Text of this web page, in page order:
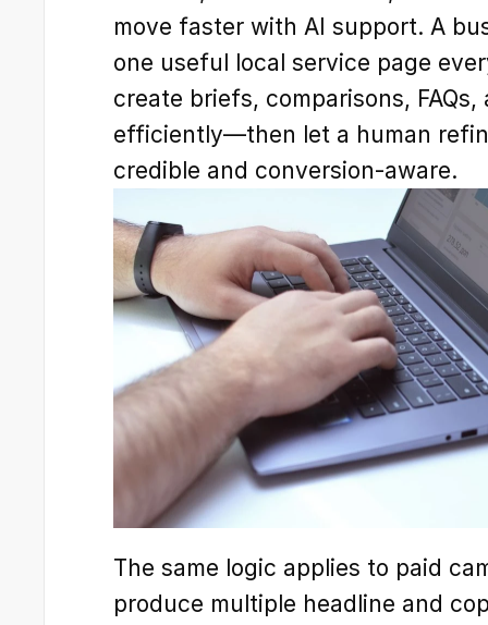
move faster with AI support. A
one useful local service page
create briefs, comparisons,
efficiently—then let a human
credible and conversion-aware.
The same logic applies to paid
produce multiple headline and